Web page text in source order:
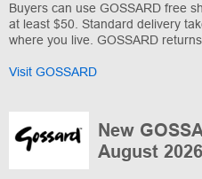
Buyers can use GOSSARD free
at least $50. Standard delivery
where you live. GOSSARD
Visit GOSSARD
New
August 2026